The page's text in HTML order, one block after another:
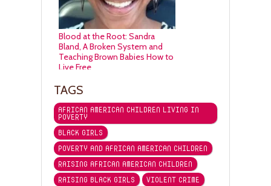
Blood at the Root: Sandra
Bland, A Broken System and
Teaching Brown Babies How to
Live Free
TAGS
AFRICAN AMERICAN CHILDREN LIVING IN
POVERTY
BLACK GIRLS
POVERTY AND AFRICAN AMERICAN CHILDREN
RAISING AFRICAN AMERICAN CHILDREN
RAISING BLACK GIRLS
VIOLENT CRIME